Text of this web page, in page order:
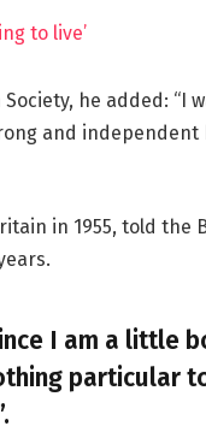
to live’
he added:
and
in 1955, told the
I am a little
particular